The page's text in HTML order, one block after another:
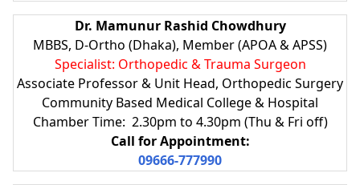
Dr. Mamunur Rashid Chowdhury
MBBS, D-Ortho (Dhaka), Member (APOA & APSS)
Specialist: Orthopedic & Trauma Surgeon
Associate Professor & Unit Head, Orthopedic Surgery
Community Based Medical College & Hospital
Chamber Time: 2.30pm to 4.30pm (Thu & Fri off)
Call for Appointment:
09666-777990